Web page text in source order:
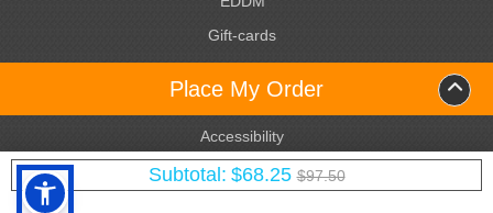
Subtotal: $68.25$97.50
Place My Order
Gift-cards
Gift-cards
Name badges
Name badges
Terms & Conditions
Accessibility
Yotpo Reviews